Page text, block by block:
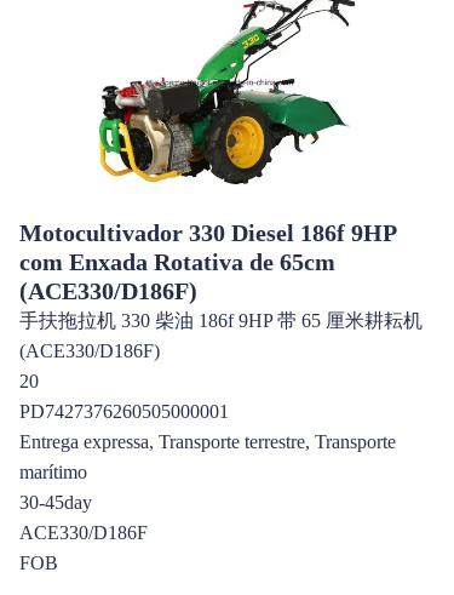
Motocultivador 330 Diesel 186f 9HP
com Enxada Rotativa de 65cm
(ACE330/D186F)
手扶拖拉机 330 柴油 186f 9HP 带 65 厘米耕耘机
(ACE330/D186F)
20
PD7427376260505000001
Entrega expressa, Transporte terrestre, Transporte
marítimo
30-45day
ACE330/D186F
FOB